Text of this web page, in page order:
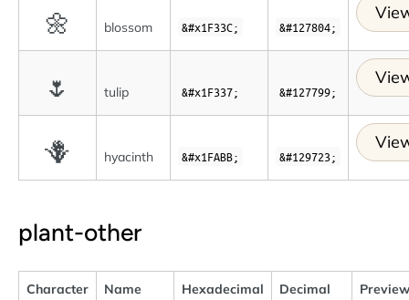
🌼 blossom &#x1F33C; &#127804;
🌷 tulip &#x1F337; &#127799;
🪻 hyacinth &#x1FABB; &#129723;
plant-other
Character Name Hexadecimal Decimal Preview